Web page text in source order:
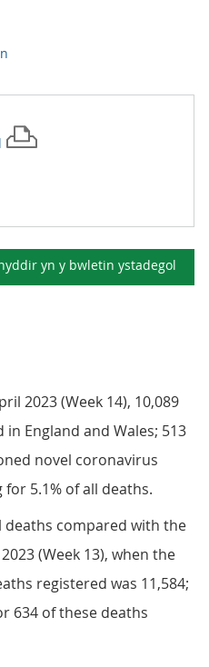
yn y bwletin ystadegol
2023 (Week 14), 10,089
England and Wales; 513
novel coronavirus
for 5.1% of all deaths.
deaths compared with the
(Week 13), when the
registered was 11,584;
634 of these deaths